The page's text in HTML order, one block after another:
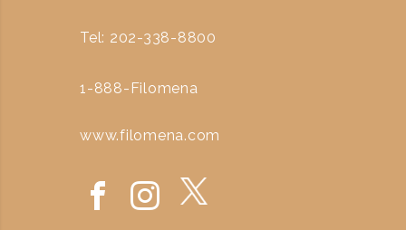
Tel: 202-338-8800
1-888-Filomena
www.filomena.com